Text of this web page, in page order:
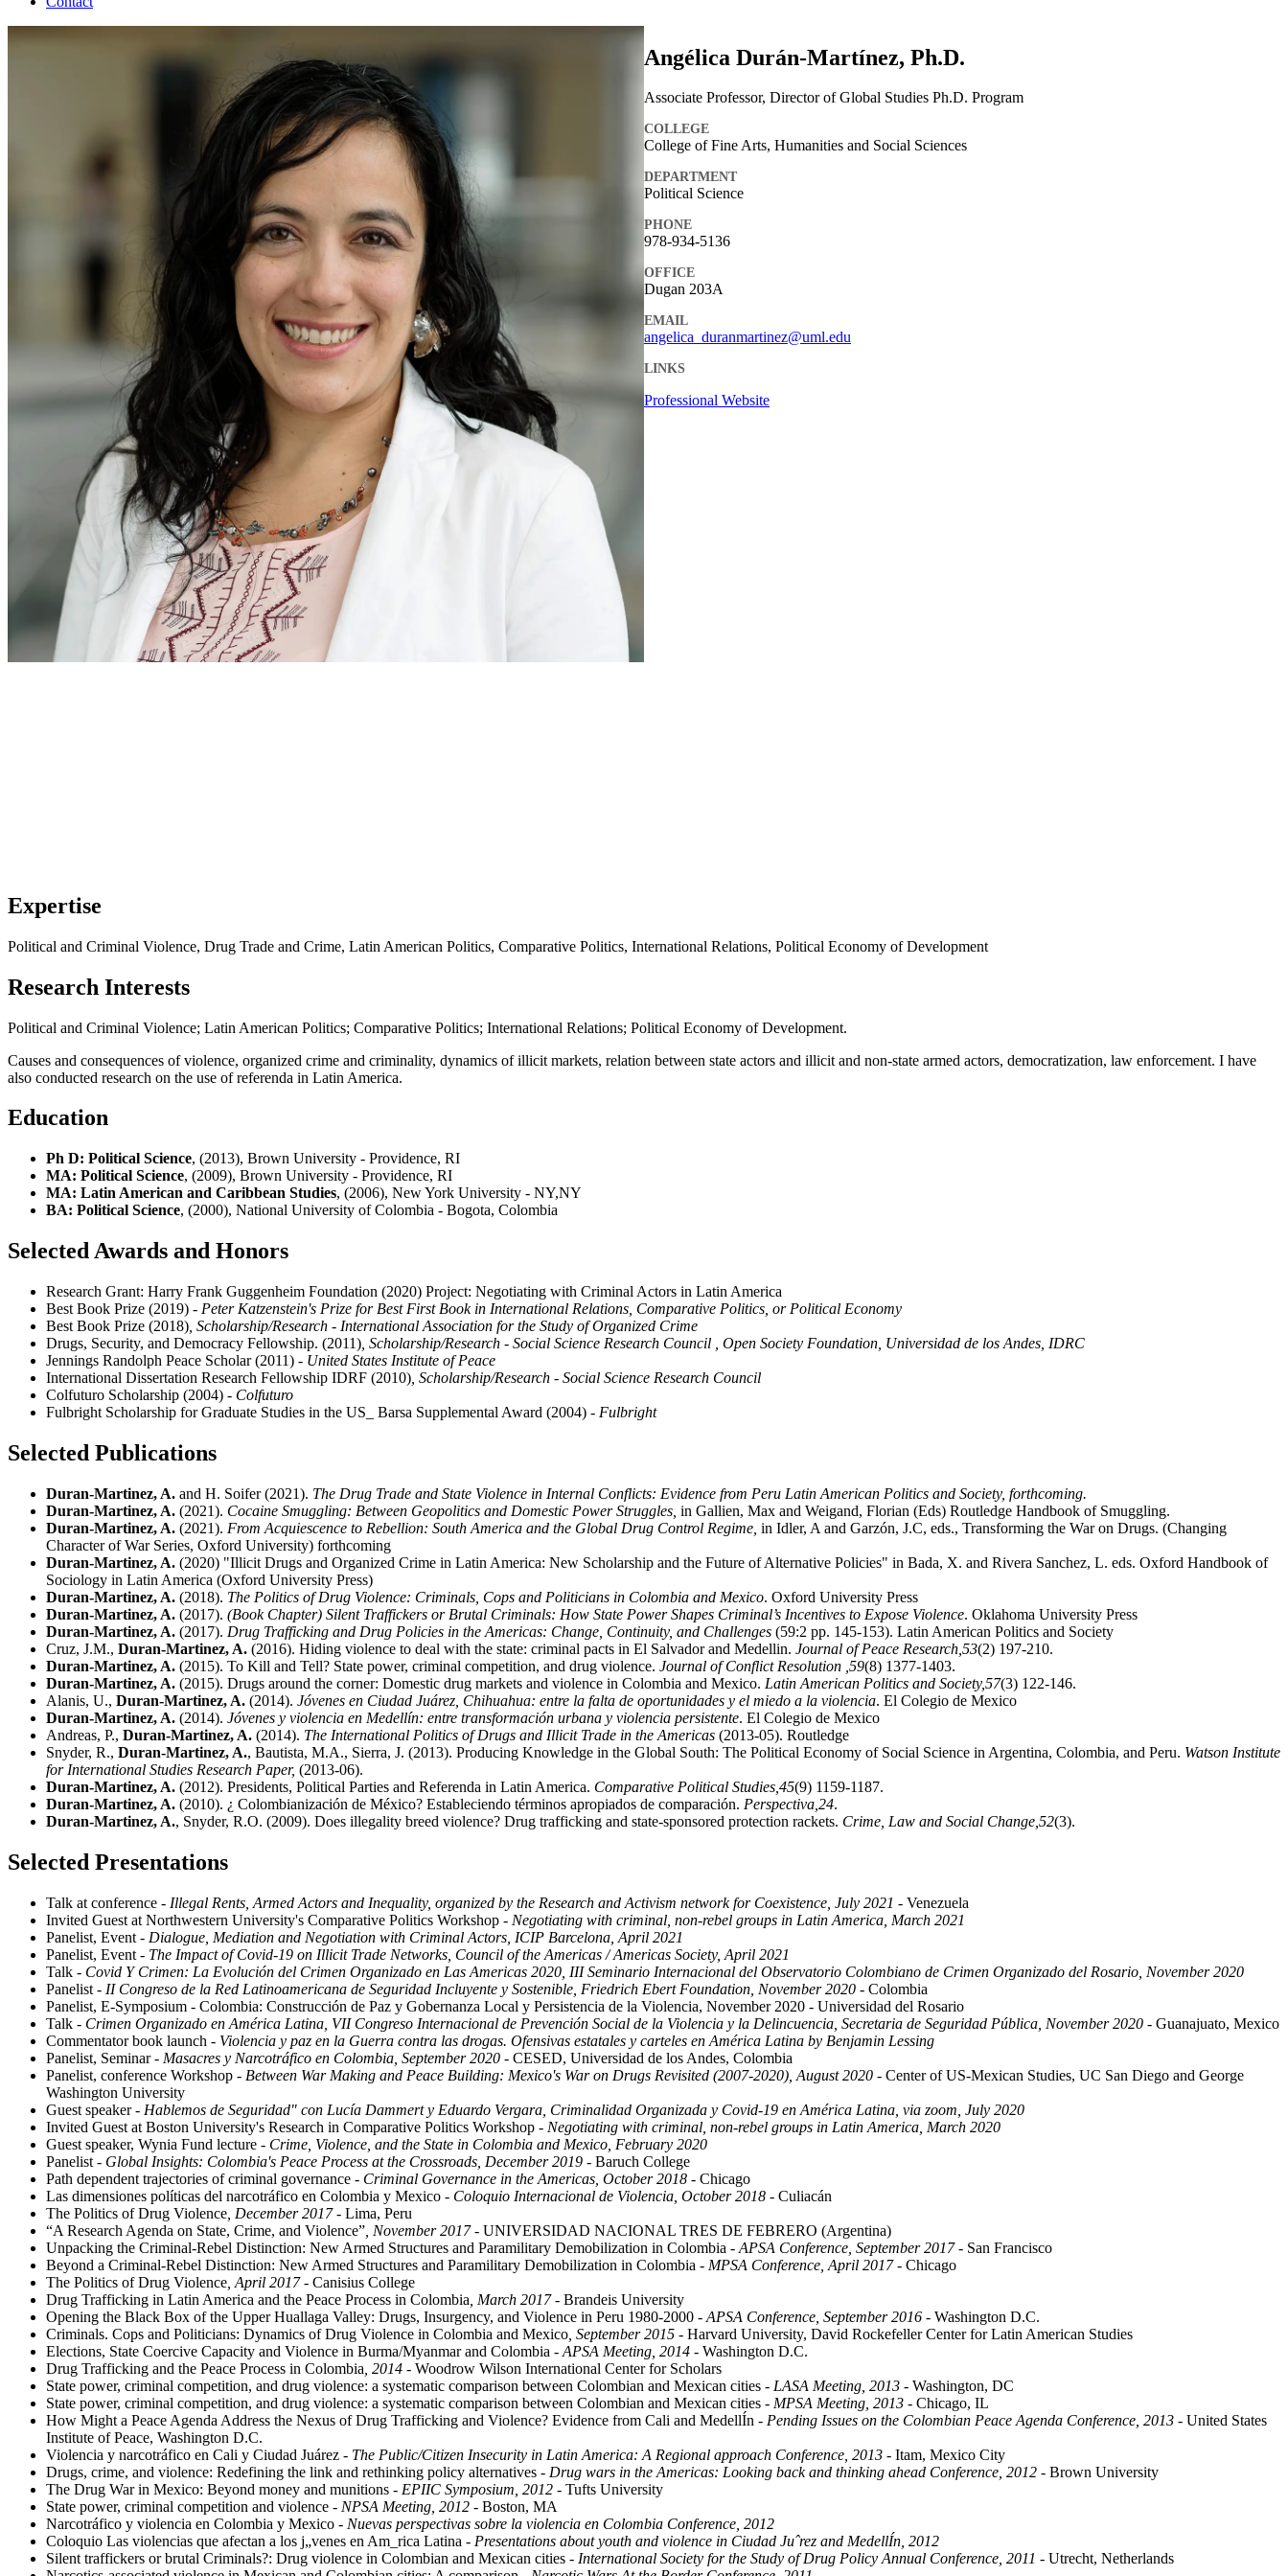
Angélica Durán-Martínez, Ph.D.
Associate Professor, Director of Global Studies Ph.D. Program
COLLEGE
College of Fine Arts, Humanities and Social Sciences
DEPARTMENT
Political Science
PHONE
978-934-5136
OFFICE
Dugan 203A
EMAIL
angelica_duranmartinez@uml.edu
LINKS
Professional Website
Expertise
Political and Criminal Violence, Drug Trade and Crime, Latin American Politics, Comparative Politics, International Relations, Political Economy of Development
Research Interests
Political and Criminal Violence; Latin American Politics; Comparative Politics; International Relations; Political Economy of Development.
Causes and consequences of violence, organized crime and criminality, dynamics of illicit markets, relation between state actors and illicit and non-state armed actors, democratization, law enforcement. I have
also conducted research on the use of referenda in Latin America.
Education
Ph D: Political Science, (2013), Brown University - Providence, RI
MA: Political Science, (2009), Brown University - Providence, RI
MA: Latin American and Caribbean Studies, (2006), New York University - NY,NY
BA: Political Science, (2000), National University of Colombia - Bogota, Colombia
Selected Awards and Honors
Research Grant: Harry Frank Guggenheim Foundation (2020) Project: Negotiating with Criminal Actors in Latin America
Best Book Prize (2019) - Peter Katzenstein's Prize for Best First Book in International Relations, Comparative Politics, or Political Economy
Best Book Prize (2018) , Scholarship/Research - International Association for the Study of Organized Crime
Drugs, Security, and Democracy Fellowship. (2011) , Scholarship/Research - Social Science Research Council , Open Society Foundation, Universidad de los Andes, IDRC
Jennings Randolph Peace Scholar (2011) - United States Institute of Peace
International Dissertation Research Fellowship IDRF (2010) , Scholarship/Research - Social Science Research Council
Colfuturo Scholarship (2004) - Colfuturo
Fulbright Scholarship for Graduate Studies in the US_ Barsa Supplemental Award (2004) - Fulbright
Selected Publications
Duran-Martinez, A. and H. Soifer (2021). The Drug Trade and State Violence in Internal Conflicts: Evidence from Peru Latin American Politics and Society, forthcoming.
Duran-Martinez, A. (2021). Cocaine Smuggling: Between Geopolitics and Domestic Power Struggles, in Gallien, Max and Weigand, Florian (Eds) Routledge Handbook of Smuggling.
Duran-Martinez, A. (2021). From Acquiescence to Rebellion: South America and the Global Drug Control Regime, in Idler, A and Garzón, J.C, eds., Transforming the War on Drugs. (Changing
Character of War Series, Oxford University) forthcoming
Duran-Martinez, A. (2020) "Illicit Drugs and Organized Crime in Latin America: New Scholarship and the Future of Alternative Policies" in Bada, X. and Rivera Sanchez, L. eds. Oxford Handbook of
Sociology in Latin America (Oxford University Press)
Duran-Martinez, A. (2018). The Politics of Drug Violence: Criminals, Cops and Politicians in Colombia and Mexico. Oxford University Press
Duran-Martinez, A. (2017). (Book Chapter) Silent Traffickers or Brutal Criminals: How State Power Shapes Criminal’s Incentives to Expose Violence. Oklahoma University Press
Duran-Martinez, A. (2017). Drug Trafficking and Drug Policies in the Americas: Change, Continuity, and Challenges (59:2 pp. 145-153). Latin American Politics and Society
Cruz, J.M., Duran-Martinez, A. (2016). Hiding violence to deal with the state: criminal pacts in El Salvador and Medellin. Journal of Peace Research, 53(2) 197-210.
Duran-Martinez, A. (2015). To Kill and Tell? State power, criminal competition, and drug violence. Journal of Conflict Resolution , 59(8) 1377-1403.
Duran-Martinez, A. (2015). Drugs around the corner: Domestic drug markets and violence in Colombia and Mexico. Latin American Politics and Society,57(3) 122-146.
Alanis, U., Duran-Martinez, A. (2014). Jóvenes en Ciudad Juárez, Chihuahua: entre la falta de oportunidades y el miedo a la violencia. El Colegio de Mexico
Duran-Martinez, A. (2014). Jóvenes y violencia en Medellín: entre transformación urbana y violencia persistente. El Colegio de Mexico
Andreas, P., Duran-Martinez, A. (2014). The International Politics of Drugs and Illicit Trade in the Americas (2013-05). Routledge
Snyder, R., Duran-Martinez, A., Bautista, M.A., Sierra, J. (2013). Producing Knowledge in the Global South: The Political Economy of Social Science in Argentina, Colombia, and Peru. Watson Institute
for International Studies Research Paper, (2013-06).
Duran-Martinez, A. (2012). Presidents, Political Parties and Referenda in Latin America. Comparative Political Studies, 45(9) 1159-1187.
Duran-Martinez, A. (2010). ¿ Colombianización de México? Estableciendo términos apropiados de comparación. Perspectiva, 24.
Duran-Martinez, A., Snyder, R.O. (2009). Does illegality breed violence? Drug trafficking and state-sponsored protection rackets. Crime, Law and Social Change, 52(3).
Selected Presentations
Talk at conference - Illegal Rents, Armed Actors and Inequality, organized by the Research and Activism network for Coexistence, July 2021 - Venezuela
Invited Guest at Northwestern University's Comparative Politics Workshop - Negotiating with criminal, non-rebel groups in Latin America, March 2021
Panelist, Event - Dialogue, Mediation and Negotiation with Criminal Actors, ICIP Barcelona, April 2021
Panelist, Event - The Impact of Covid-19 on Illicit Trade Networks, Council of the Americas / Americas Society, April 2021
Talk - Covid Y Crimen: La Evolución del Crimen Organizado en Las Americas 2020, III Seminario Internacional del Observatorio Colombiano de Crimen Organizado del Rosario, November 2020
Panelist - II Congreso de la Red Latinoamericana de Seguridad Incluyente y Sostenible, Friedrich Ebert Foundation, November 2020 - Colombia
Panelist, E-Symposium - Colombia: Construcción de Paz y Gobernanza Local y Persistencia de la Violencia, November 2020 - Universidad del Rosario
Talk - Crimen Organizado en América Latina, VII Congreso Internacional de Prevención Social de la Violencia y la Delincuencia, Secretaria de Seguridad Pública, November 2020 - Guanajuato, Mexico
Commentator book launch - Violencia y paz en la Guerra contra las drogas. Ofensivas estatales y carteles en América Latina by Benjamin Lessing
Panelist, Seminar - Masacres y Narcotráfico en Colombia, September 2020 - CESED, Universidad de los Andes, Colombia
Panelist, conference Workshop - Between War Making and Peace Building: Mexico's War on Drugs Revisited (2007-2020), August 2020 - Center of US-Mexican Studies, UC San Diego and George
Washington University
Guest speaker - Hablemos de Seguridad" con Lucía Dammert y Eduardo Vergara, Criminalidad Organizada y Covid-19 en América Latina, via zoom, July 2020
Invited Guest at Boston University's Research in Comparative Politics Workshop - Negotiating with criminal, non-rebel groups in Latin America, March 2020
Guest speaker, Wynia Fund lecture - Crime, Violence, and the State in Colombia and Mexico, February 2020
Panelist - Global Insights: Colombia's Peace Process at the Crossroads, December 2019 - Baruch College
Path dependent trajectories of criminal governance - Criminal Governance in the Americas, October 2018 - Chicago
Las dimensiones políticas del narcotráfico en Colombia y Mexico - Coloquio Internacional de Violencia, October 2018 - Culiacán
The Politics of Drug Violence , December 2017- Lima, Peru
“A Research Agenda on State, Crime, and Violence” , November 2017- UNIVERSIDAD NACIONAL TRES DE FEBRERO (Argentina)
Unpacking the Criminal-Rebel Distinction: New Armed Structures and Paramilitary Demobilization in Colombia - APSA Conference, September 2017- San Francisco
Beyond a Criminal-Rebel Distinction: New Armed Structures and Paramilitary Demobilization in Colombia - MPSA Conference, April 2017- Chicago
The Politics of Drug Violence , April 2017- Canisius College
Drug Trafficking in Latin America and the Peace Process in Colombia , March 2017- Brandeis University
Opening the Black Box of the Upper Huallaga Valley: Drugs, Insurgency, and Violence in Peru 1980-2000 - APSA Conference, September 2016 - Washington D.C.
Criminals. Cops and Politicians: Dynamics of Drug Violence in Colombia and Mexico , September 2015 - Harvard University, David Rockefeller Center for Latin American Studies
Elections, State Coercive Capacity and Violence in Burma/Myanmar and Colombia - APSA Meeting, 2014 - Washington D.C.
Drug Trafficking and the Peace Process in Colombia , 2014 - Woodrow Wilson International Center for Scholars
State power, criminal competition, and drug violence: a systematic comparison between Colombian and Mexican cities - LASA Meeting, 2013 - Washington, DC
State power, criminal competition, and drug violence: a systematic comparison between Colombian and Mexican cities - MPSA Meeting, 2013 - Chicago, IL
How Might a Peace Agenda Address the Nexus of Drug Trafficking and Violence? Evidence from Cali and MedellÍn - Pending Issues on the Colombian Peace Agenda Conference, 2013 - United States
Institute of Peace, Washington D.C.
Violencia y narcotráfico en Cali y Ciudad Juárez - The Public/Citizen Insecurity in Latin America: A Regional approach Conference, 2013 - Itam, Mexico City
Drugs, crime, and violence: Redefining the link and rethinking policy alternatives - Drug wars in the Americas: Looking back and thinking ahead Conference, 2012 - Brown University
The Drug War in Mexico: Beyond money and munitions - EPIIC Symposium, 2012 - Tufts University
State power, criminal competition and violence - NPSA Meeting, 2012 - Boston, MA
Narcotráfico y violencia en Colombia y Mexico - Nuevas perspectivas sobre la violencia en Colombia Conference, 2012
Coloquio Las violencias que afectan a los j„venes en Am_rica Latina - Presentations about youth and violence in Ciudad Juˆrez and MedellÍn, 2012
Silent traffickers or brutal Criminals?: Drug violence in Colombian and Mexican cities - International Society for the Study of Drug Policy Annual Conference, 2011 - Utrecht, Netherlands